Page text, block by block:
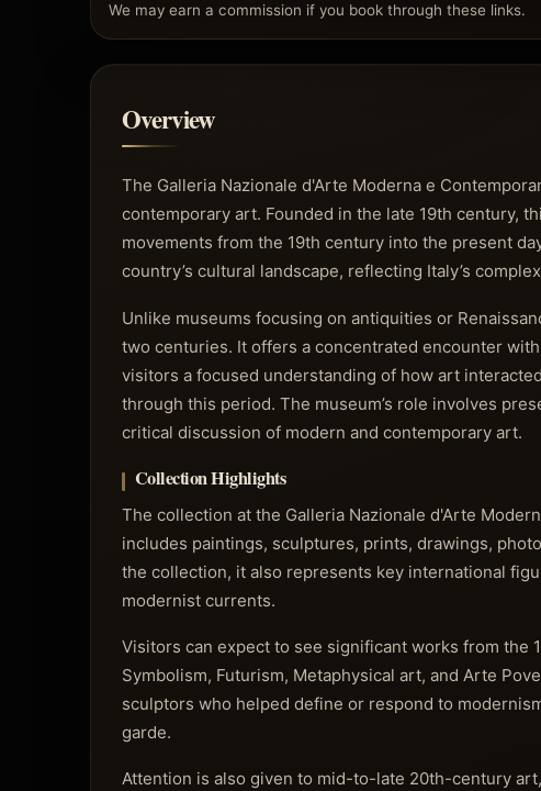
We may earn a commission if you book through these links.
Overview
The Galleria Nazionale d'Arte Moderna e
contemporary art. Founded in the late 19th century,
movements from the 19th century into the present
country’s cultural landscape, reflecting Italy’s
Unlike museums focusing on antiquities or
two centuries. It offers a concentrated encounter
visitors a focused understanding of how art
through this period. The museum’s role involves
critical discussion of modern and contemporary art.
Collection Highlights
The collection at the Galleria Nazionale d'Arte
includes paintings, sculptures, prints, drawings,
the collection, it also represents key international
modernist currents.
Visitors can expect to see significant works from the
Symbolism, Futurism, Metaphysical art, and Arte
sculptors who helped define or respond to
garde.
Attention is also given to mid-to-late 20th-century